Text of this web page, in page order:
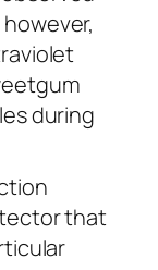
however,
during
that